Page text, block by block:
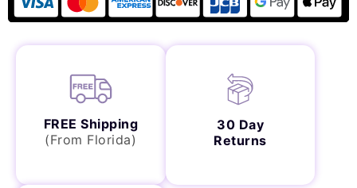
FREE Shipping
(From Florida)
30 Day
Returns